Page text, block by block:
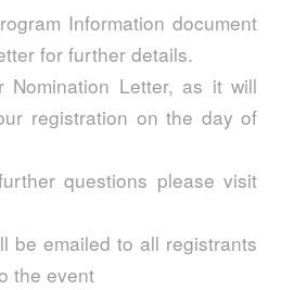
Information document
for further details.
Nomination Letter, as it will
registration on the day of
questions please visit
be emailed to all registrants
the event